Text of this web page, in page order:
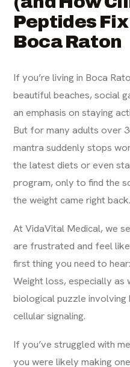
Peptides
Boca Raton
If you’re living in Boca
beautiful beaches, social
an emphasis on staying
But for many adults over
mantra suddenly stops
the latest diets or even
program, only to find the
the weight came right back.
AtVidaVital Medical, we
are frustrated and feel
first thing you need to hear:
Weight loss, especially as
biological puzzle involving
cellular signaling.
If you’ve struggled with
you were likely making